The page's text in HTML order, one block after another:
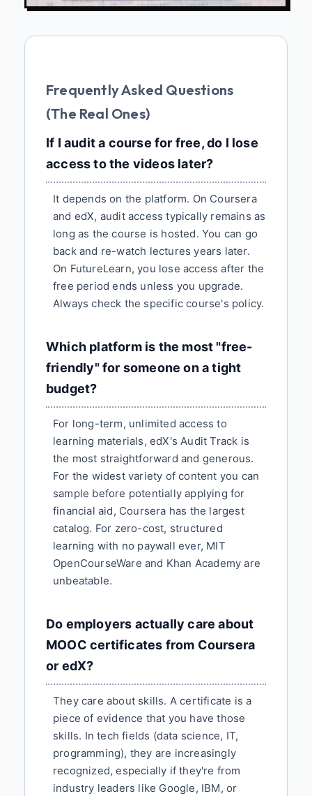
Frequently Asked Questions
(The Real Ones)
If I audit a course for free, do I lose
access to the videos later?
It depends on the platform. On Coursera
and edX, audit access typically remains as
long as the course is hosted. You can go
back and re-watch lectures years later.
On FutureLearn, you lose access after the
free period ends unless you upgrade.
Always check the specific course's policy.
Which platform is the most "free-
friendly" for someone on a tight
budget?
For long-term, unlimited access to
learning materials, edX's Audit Track is
the most straightforward and generous.
For the widest variety of content you can
sample before potentially applying for
financial aid, Coursera has the largest
catalog. For zero-cost, structured
learning with no paywall ever, MIT
OpenCourseWare and Khan Academy are
unbeatable.
Do employers actually care about
MOOC certificates from Coursera
or edX?
They care about skills. A certificate is a
piece of evidence that you have those
skills. In tech fields (data science, IT,
programming), they are increasingly
recognized, especially if they're from
industry leaders like Google, IBM, or